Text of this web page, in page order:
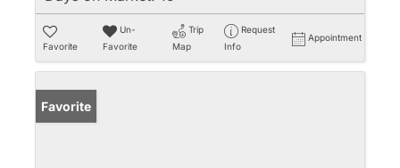
Favorite
Un-
Favorite
Trip
Map
Request
Info
Appointment
Favorite